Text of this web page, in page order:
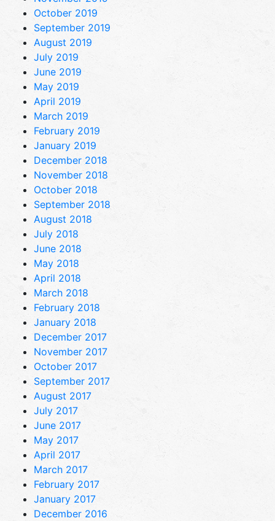
October 2019
September 2019
August 2019
July 2019
June 2019
May 2019
April 2019
March 2019
February 2019
January 2019
December 2018
November 2018
October 2018
September 2018
August 2018
July 2018
June 2018
May 2018
April 2018
March 2018
February 2018
January 2018
December 2017
November 2017
October 2017
September 2017
August 2017
July 2017
June 2017
May 2017
April 2017
March 2017
February 2017
January 2017
December 2016